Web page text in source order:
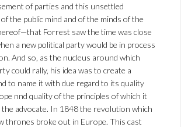
of parties and this unsettled
the public mind and of the minds of the
Forrest saw the time was close
a new political party would be in process
And so, as the nucleus around which
could rally, his idea was to create a
to name it with due regard to its quality
nnd quality of the principles of which it
the advocate. In 1848 the revolution which
thrones broke out in Europe. This cast